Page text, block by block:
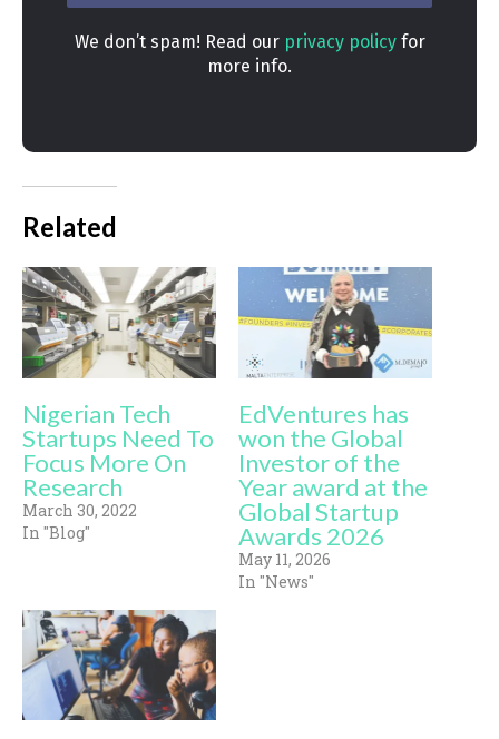
We don’t spam! Read our privacy policyfor
more info.
Related
Nigerian Tech
Startups Need To
Focus More On
Research
March 30, 2022
In "Blog"
EdVentures has
won the Global
Investor of the
Year award at the
Global Startup
Awards 2026
May 11, 2026
In "News"